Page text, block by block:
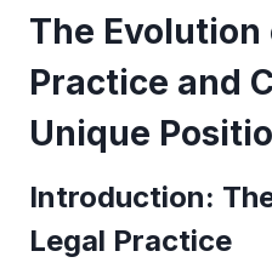
The Evolution
Practice and
Unique
Introduction:
Legal Practice